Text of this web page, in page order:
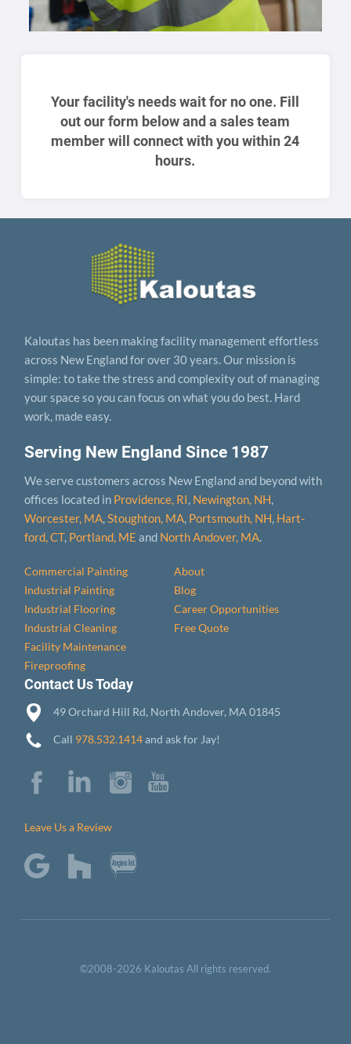
Your facility's needs wait for no one. Fill
out our form below and a sales team
member will connect with you within 24
hours.
Serving New England Since 1987
We serve customers across New England and beyond with
offices located in Providence, RI, Newington, NH,
Worcester, MA,Stoughton, MA, Portsmouth, NH, Hart­
ford, CT, Portland, ME and North Andover, MA.
Commercial Painting
Industrial Painting
Industrial Flooring
Industrial Cleaning
Facility Maintenance
Fireproofing
About
Blog
Career Opportunities
Free Quote
Kaloutas has been making facility management effortless
across New England for over 30 years. Our mission is
simple: to take the stress and complexity out of managing
your space so you can focus on what you do best. Hard
work, made easy.
Contact Us Today
49 Orchard Hill Rd, North Andover, MA 01845
Call 978.532.1414and ask for Jay!
Leave Us a Review
©2008-2026 Kaloutas All rights reserved.